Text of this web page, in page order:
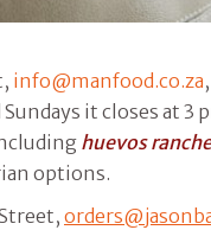
info@manfood.co.za
it closes at 3
huevos
options.